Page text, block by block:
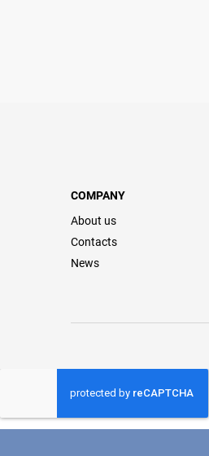
COMPANY
About us
Contacts
News